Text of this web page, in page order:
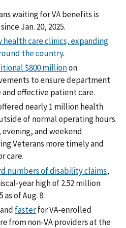
waiting for VA benefits is
Jan. 20, 2025.
health care clinics, expanding
the country.
$800 millionon
to ensure department
effective patient care.
nearly 1 million health
of normal operating hours.
and weekend
Veterans more timely and
care.
numbers of disability claims,
year high of 2.52 million
as of Aug. 8.
fasterfor VA-enrolled
from non-VA providers at the